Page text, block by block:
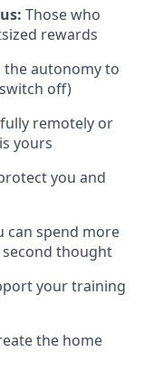
Those who
rewards
the autonomy to
off)
remotely or
yours
you and
can spend more
thought
your training
the home